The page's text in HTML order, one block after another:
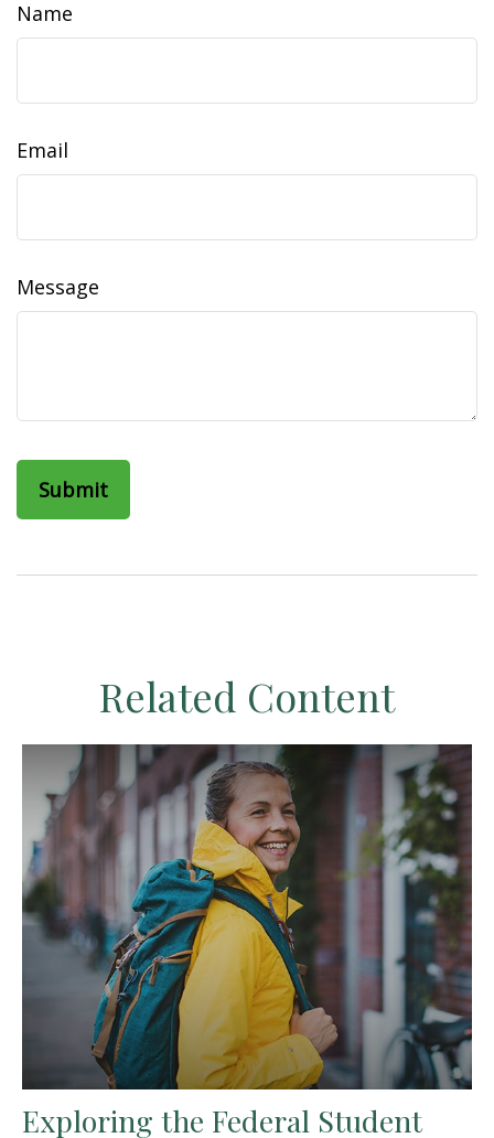
Name
Email
Message
Related Content
Exploring the Federal Student